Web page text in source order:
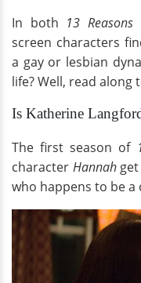
In both 13 Reasons
screen characters
a gay or lesbian
life? Well, read along
Is Katherine
The first season of
character Hannah
who happens to be a